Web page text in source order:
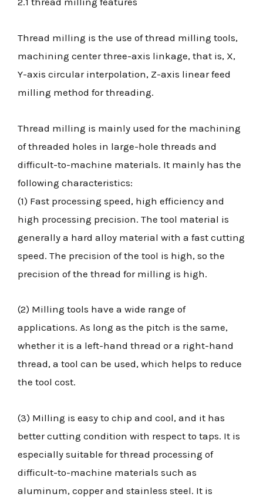
Thread milling is the use of thread milling tools,
machining center three-axis linkage, that is, X,
Y-axis circular interpolation, Z-axis linear feed
milling method for threading.
Thread milling is mainly used for the machining
of threaded holes in large-hole threads and
difficult-to-machine materials. It mainly has the
following characteristics:
(1) Fast processing speed, high efficiency and
high processing precision. The tool material is
generally a hard alloy material with a fast cutting
speed. The precision of the tool is high, so the
precision of the thread for milling is high.
(2) Milling tools have a wide range of
applications. As long as the pitch is the same,
whether it is a left-hand thread or a right-hand
thread, a tool can be used, which helps to reduce
the tool cost.
(3) Milling is easy to chip and cool, and it has
better cutting condition with respect to taps. It is
especially suitable for thread processing of
difficult-to-machine materials such as
aluminum, copper and stainless steel. It is